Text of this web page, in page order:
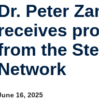
News
Graduate Students
Outreach
Internal
Research
Other
Peter
the
16, 2025